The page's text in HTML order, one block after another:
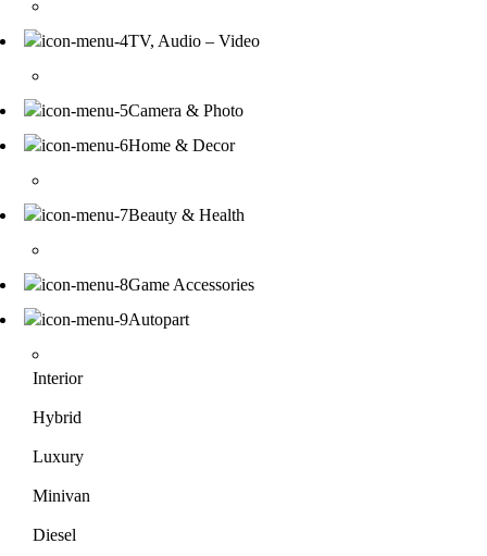
TV, Audio – Video
Camera & Photo
Home & Decor
Beauty & Health
Game Accessories
Autopart
Interior
Hybrid
Luxury
Minivan
Diesel